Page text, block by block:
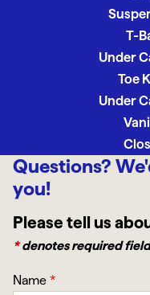
T-
Under
Toe
Under
Questions?
you!
Please tell us
*denotes required
Name *